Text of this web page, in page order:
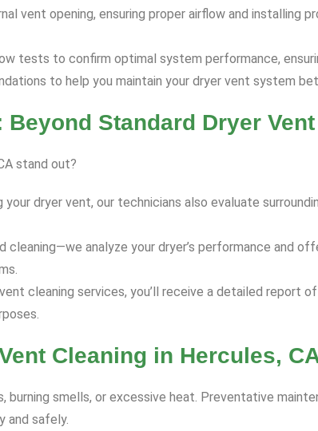
vent opening, ensuring proper airflow and installing
tests to confirm optimal system performance,
to help you maintain your dryer vent system
Standard Dryer
stand out?
your dryer vent, our technicians also evaluate
cleaning—we analyze your dryer’s performance and
cleaning services, you’ll receive a detailed report
Cleaning in Hercules,
smells, or excessive heat. Preventative
and safely.